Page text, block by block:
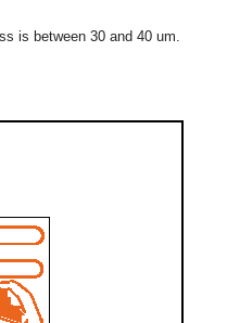
is between 30 and 40 um.